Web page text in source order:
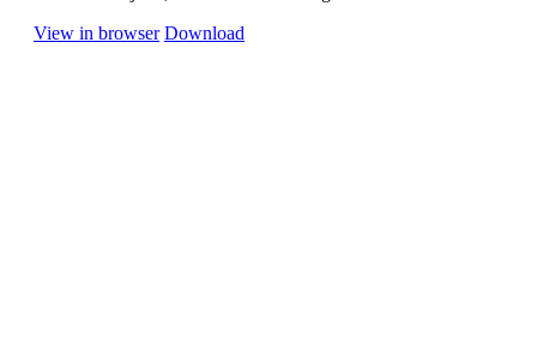
View in browser Download